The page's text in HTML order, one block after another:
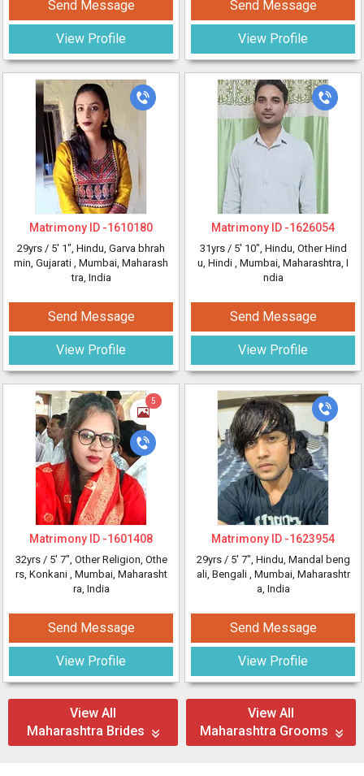
Send Message
View Profile
Matrimony ID -1610180
29yrs / 5' 1", Hindu, Garva bhrah
min, Gujarati , Mumbai, Maharash
tra, India
Send Message
View Profile
5
Matrimony ID -1601408
32yrs / 5' 7", Other Religion, Othe
rs, Konkani , Mumbai, Maharasht
ra, India
Send Message
View Profile
Send Message
View Profile
Matrimony ID -1626054
31yrs / 5' 10", Hindu, Other Hind
u, Hindi , Mumbai, Maharashtra, I
ndia
Send Message
View Profile
Matrimony ID -1623954
29yrs / 5' 7", Hindu, Mandal beng
ali, Bengali , Mumbai, Maharashtr
a, India
Send Message
View Profile
View All
Maharashtra Brides
View All
Maharashtra Grooms